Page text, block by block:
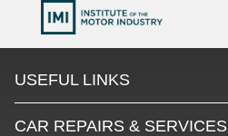
USEFUL LINKS
CAR REPAIRS & SERVICES